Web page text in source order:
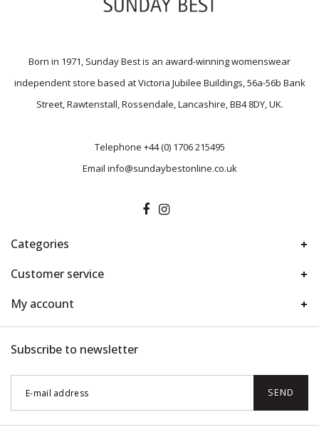
Born in 1971, Sunday Best is an award-winning womenswear
independent store based at Victoria Jubilee Buildings, 56a-56b Bank
Street, Rawtenstall, Rossendale, Lancashire, BB4 8DY, UK.
Telephone +44 (0) 1706 215495
Email info@sundaybestonline.co.uk
Categories
Customer service
My account
Subscribe to newsletter
SEND